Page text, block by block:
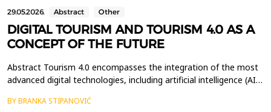
29.05.2026. Abstract Other
DIGITAL TOURISM AND TOURISM 4.0 AS A
CONCEPT OF THE FUTURE
Abstract Tourism 4.0 encompasses the integration of the most
advanced digital technologies, including artificial intelligence (AI),
reality (AR), blockchain technology, and advanced data analytics.
BY BRANKA STIPANOVIĆ